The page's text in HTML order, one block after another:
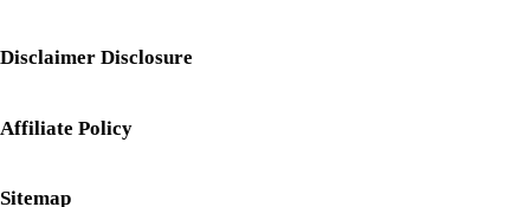
Disclaimer Disclosure
Affiliate Policy
Sitemap